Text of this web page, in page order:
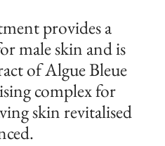
provides a
male skin and is
of Algue Bleue
complex for
skin revitalised